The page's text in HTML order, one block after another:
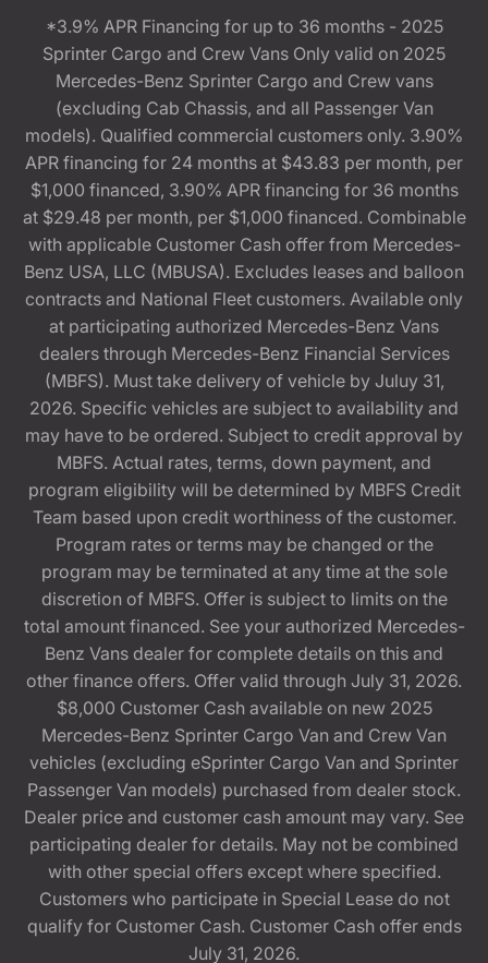
*3.9% APR Financing for up to 36 months - 2025
Sprinter Cargo and Crew Vans Only valid on 2025
Mercedes-Benz Sprinter Cargo and Crew vans
(excluding Cab Chassis, and all Passenger Van
models). Qualified commercial customers only. 3.90%
APR financing for 24 months at $43.83 per month, per
$1,000 financed, 3.90% APR financing for 36 months
at $29.48 per month, per $1,000 financed. Combinable
with applicable Customer Cash offer from Mercedes-
Benz USA, LLC (MBUSA). Excludes leases and balloon
contracts and National Fleet customers. Available only
at participating authorized Mercedes-Benz Vans
dealers through Mercedes-Benz Financial Services
(MBFS). Must take delivery of vehicle by Juluy 31,
2026. Specific vehicles are subject to availability and
may have to be ordered. Subject to credit approval by
MBFS. Actual rates, terms, down payment, and
program eligibility will be determined by MBFS Credit
Team based upon credit worthiness of the customer.
Program rates or terms may be changed or the
program may be terminated at any time at the sole
discretion of MBFS. Offer is subject to limits on the
total amount financed. See your authorized Mercedes-
Benz Vans dealer for complete details on this and
other finance offers. Offer valid through July 31, 2026.
$8,000 Customer Cash available on new 2025
Mercedes-Benz Sprinter Cargo Van and Crew Van
vehicles (excluding eSprinter Cargo Van and Sprinter
Passenger Van models) purchased from dealer stock.
Dealer price and customer cash amount may vary. See
participating dealer for details. May not be combined
with other special offers except where specified.
Customers who participate in Special Lease do not
qualify for Customer Cash. Customer Cash offer ends
July 31, 2026.